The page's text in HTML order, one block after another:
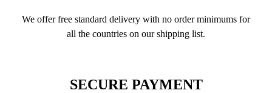
We offer free standard delivery with no order minimums for
all the countries on our shipping list.
SECURE PAYMENT